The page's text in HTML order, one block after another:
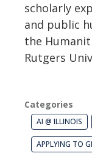
scholarly
and public
the
Rutgers
Categories
AI @ ILLINOIS
APPLYING TO